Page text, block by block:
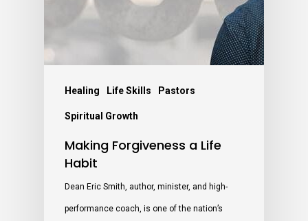
Healing Life Skills Pastors
Spiritual Growth
Making Forgiveness a Life
Habit
Dean Eric Smith, author, minister, and high-
performance coach, is one of the nation’s